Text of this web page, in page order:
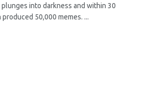
into darkness and within 30
50,000 memes. ...